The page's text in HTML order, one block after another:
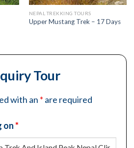
NEPAL TREKKING TOURS
Upper Mustang Trek – 17 Days
Tour
with an * are required
on*